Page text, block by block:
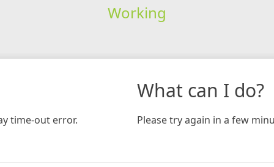
Working
time-out error.
What can I do?
Please try again in a few